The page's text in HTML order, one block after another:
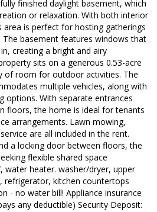
finished daylight basement, which
or relaxation. With both interior
area is perfect for hosting gatherings
The basement features windows that
creating a bright and airy
sits on a generous 0.53-acre
of room for outdoor activities. The
multiple vehicles, along with
options. With separate entrances
floors, the home is ideal for tenants
arrangements. Lawn mowing,
are all included in the rent.
a locking door between floors, the
flexible shared space
water heater. washer/dryer, upper
refrigerator, kitchen countertops
- no water bill! Appliance insurance
any deductible) Security Deposit: